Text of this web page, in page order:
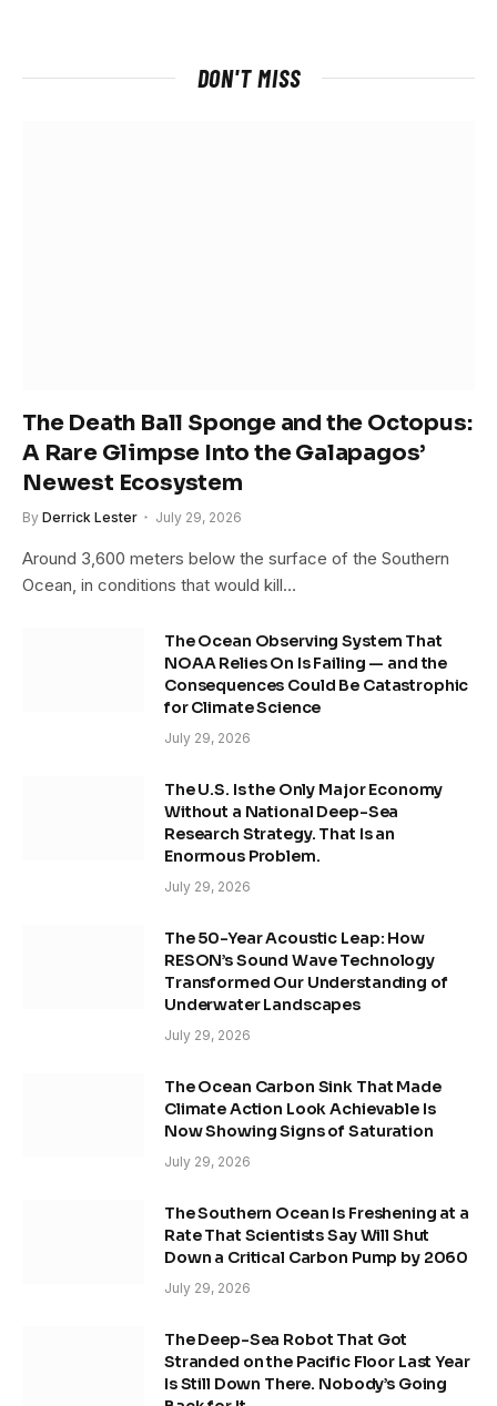
DON'T MISS
The Death Ball Sponge and the Octopus:
A Rare Glimpse Into the Galapagos’
Newest Ecosystem
By Derrick Lester July 29, 2026
Around 3,600 meters below the surface of the Southern
Ocean, in conditions that would kill…
The Ocean Observing System That
NOAA Relies On Is Failing — and the
Consequences Could Be Catastrophic
for Climate Science
July 29, 2026
The U.S. Is the Only Major Economy
Without a National Deep-Sea
Research Strategy. That Is an
Enormous Problem.
July 29, 2026
The 50-Year Acoustic Leap: How
RESON’s Sound Wave Technology
Transformed Our Understanding of
Underwater Landscapes
July 29, 2026
The Ocean Carbon Sink That Made
Climate Action Look Achievable Is
Now Showing Signs of Saturation
July 29, 2026
The Southern Ocean Is Freshening at a
Rate That Scientists Say Will Shut
Down a Critical Carbon Pump by 2060
July 29, 2026
The Deep-Sea Robot That Got
Stranded on the Pacific Floor Last Year
Is Still Down There. Nobody’s Going